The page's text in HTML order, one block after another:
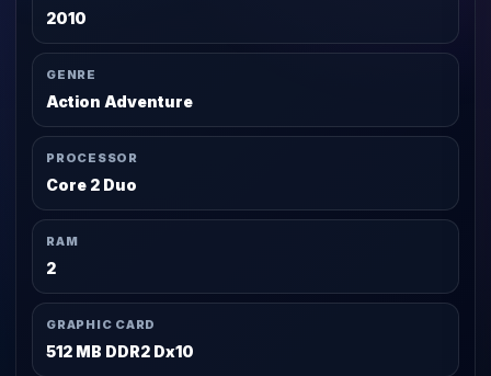
2010
GENRE
Action Adventure
PROCESSOR
Core 2 Duo
RAM
2
GRAPHIC CARD
512 MB DDR2 Dx10